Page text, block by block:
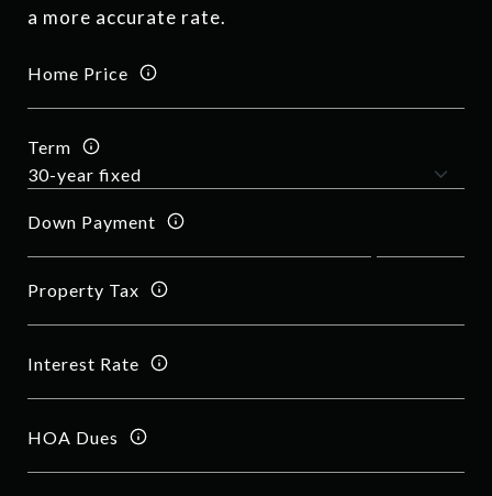
a more accurate rate.
Home Price
Term
Down Payment
Property Tax
Interest Rate
HOA Dues